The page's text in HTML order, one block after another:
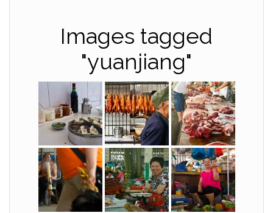
Images tagged
"yuanjiang"